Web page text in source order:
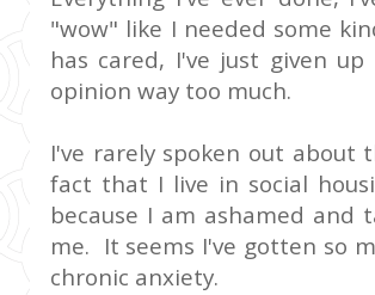
"wow" like I needed some
has cared, I've just given
opinion way too much.
I've rarely spoken out
fact that I live in social
because I am ashamed
me. It seems I've gotten so
chronic anxiety.